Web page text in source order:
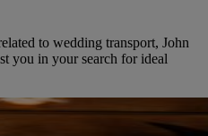
to wedding transport, John
you in your search for ideal